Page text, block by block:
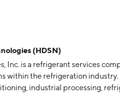
(HDSN)
Inc. is a refrigerant services
within the refrigeration
industrial processing,